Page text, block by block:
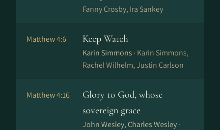
Fanny Crosby, Ira Sankey
Matthew 4:6 Keep Watch
Karin Simmons · Karin Simmons,
Rachel Wilhelm, Justin Carlson
Matthew 4:16
Glory to God, whose
sovereign grace
John Wesley, Charles Wesley ·